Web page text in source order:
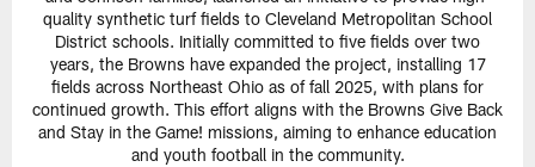
quality synthetic turf fields to Cleveland Metropolitan School
District schools. Initially committed to five fields over two
years, the Browns have expanded the project, installing 17
fields across Northeast Ohio as of fall 2025, with plans for
continued growth. This effort aligns with the Browns Give Back
and Stay in the Game! missions, aiming to enhance education
and youth football in the community.